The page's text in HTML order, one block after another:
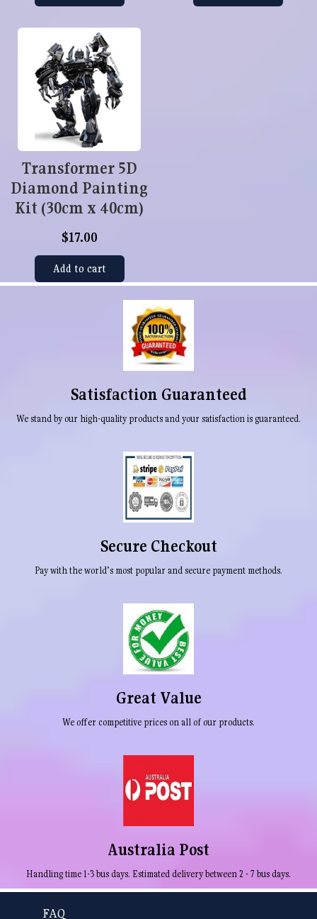
Transformer 5D
Diamond Painting
Kit (30cm x 40cm)
$17.00
Add to cart
Satisfaction Guaranteed
We stand by our high-quality products and your satisfaction is guaranteed.
Secure Checkout
Pay with the world’s most popular and secure payment methods.
Great Value
We offer competitive prices on all of our products.
Australia Post
Handling time 1-3 bus days. Estimated delivery between 2 - 7 bus days.
FAQ